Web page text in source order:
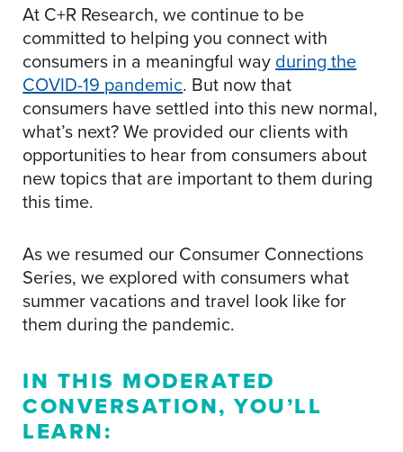
At C+R Research, we continue to be
committed to helping you connect with
consumers in a meaningful wayduring the
COVID-19 pandemic. But now that
consumers have settled into this new normal,
what’s next? We provided our clients with
opportunities to hear from consumers about
new topics that are important to them during
this time.
As we resumed our Consumer Connections
Series, we explored with consumers what
summer vacations and travel look like for
them during the pandemic.
IN THIS MODERATED
CONVERSATION, YOU’LL
LEARN: